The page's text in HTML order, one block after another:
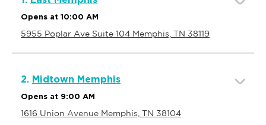
Opens at 10:00 AM
5955 Poplar Ave Suite 104 Memphis, TN 38119
2. Midtown Memphis
Opens at 9:00 AM
1616 Union Avenue Memphis, TN 38104